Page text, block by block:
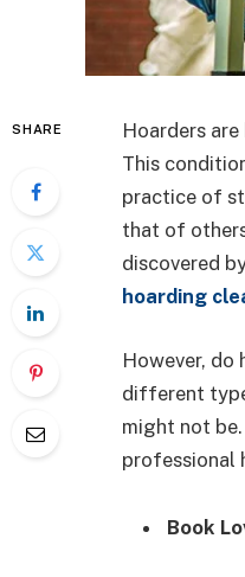
SHARE
Hoarders
This
practice of
that of
discovered
hoarding
However, do
different
might not
professional
Book